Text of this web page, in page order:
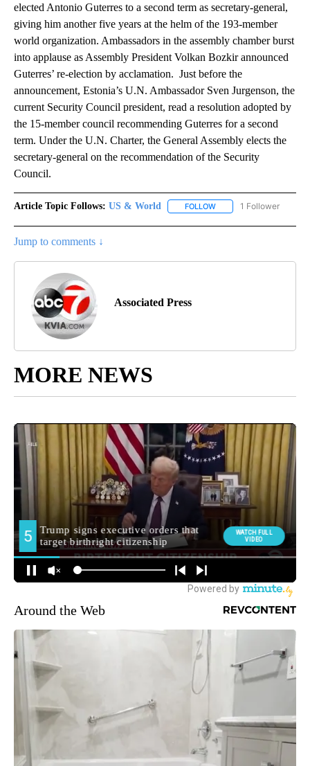
elected Antonio Guterres to a second term as secretary-general,
giving him another five years at the helm of the 193-member
world organization. Ambassadors in the assembly chamber burst
into applause as Assembly President Volkan Bozkir announced
Guterres’ re-election by acclamation. Just before the
announcement, Estonia’s U.N. Ambassador Sven Jurgenson, the
current Security Council president, read a resolution adopted by
the 15-member council recommending Guterres for a second
term. Under the U.N. Charter, the General Assembly elects the
secretary-general on the recommendation of the Security
Council.
Article Topic Follows: US & World FOLLOW FOLLOW "US & WORLD"
1 Follower
Jump to comments ↓
Associated Press
MORE NEWS
Around the Web